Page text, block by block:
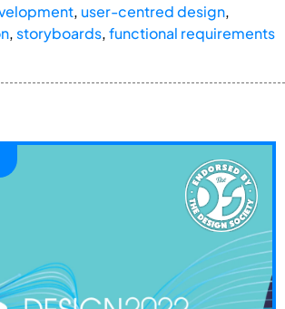
, user-centred design,
, storyboards,functional requirements